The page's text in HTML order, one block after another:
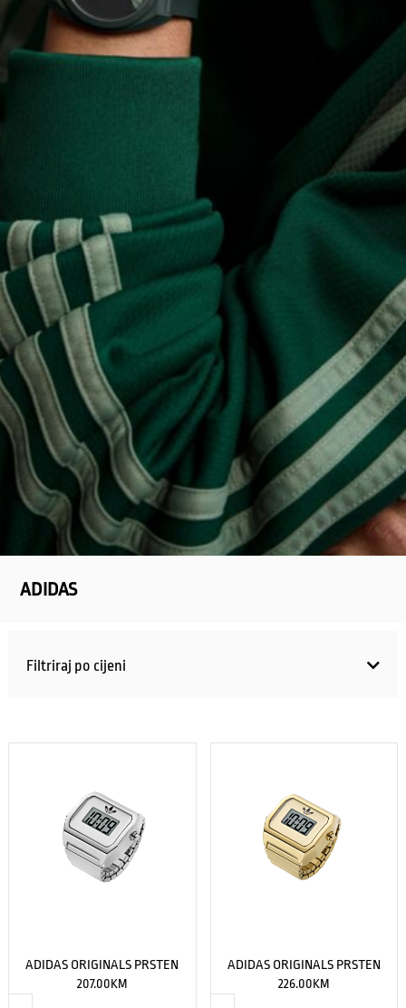
ADIDAS
Filtriraj po cijeni
ADIDAS ORIGINALS PRSTEN
207.00KM
ADIDAS ORIGINALS PRSTEN
226.00KM